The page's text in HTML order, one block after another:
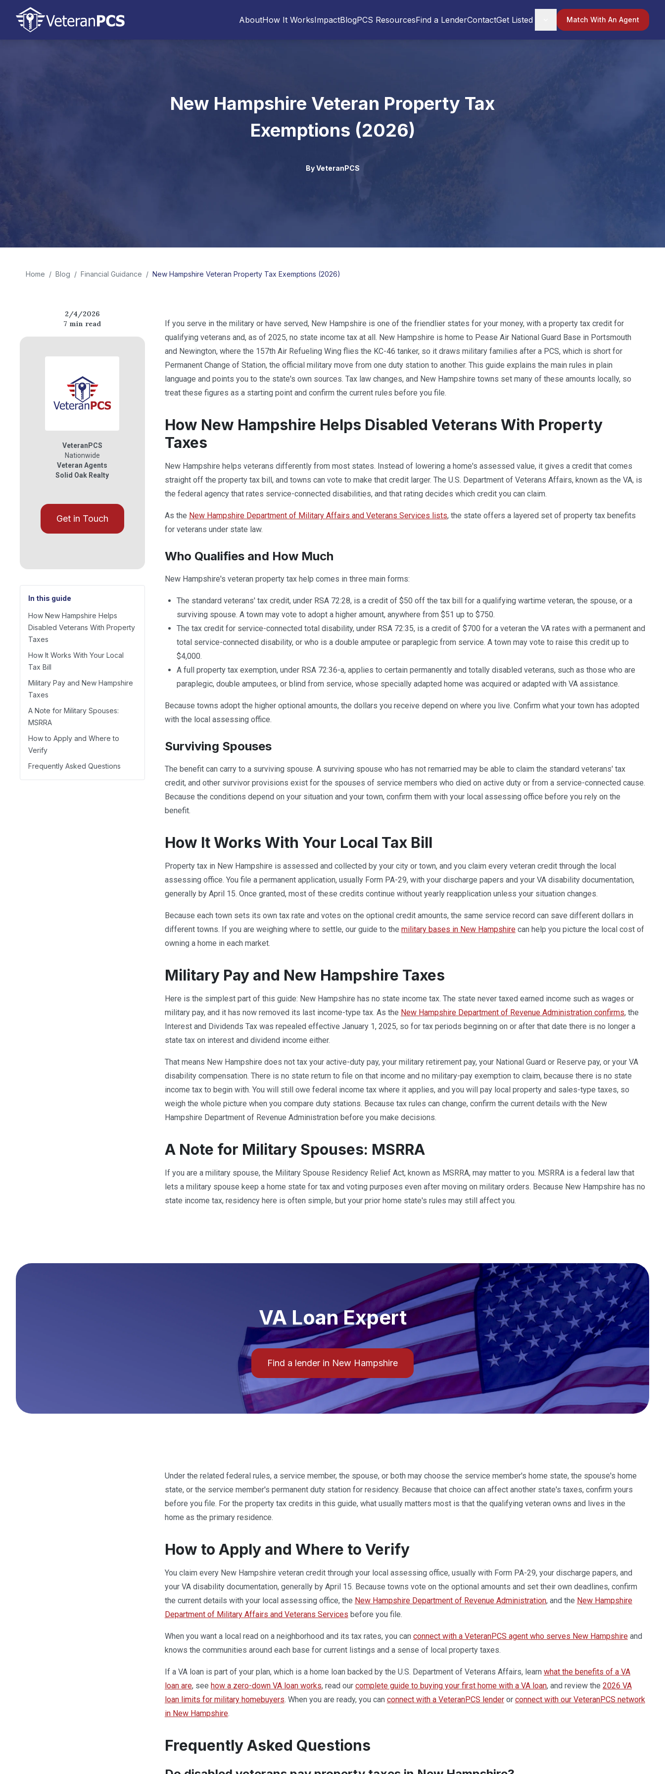
AboutHow It WorksImpactBlogPCS ResourcesFind a LenderContactGet Listed Match With An Agent
New Hampshire Veteran Property Tax
Exemptions (2026)
ByVeteranPCS
Home / Blog / Financial Guidance / New Hampshire Veteran Property Tax Exemptions (2026)
2/4/2026
7 min read
VeteranPCS
Nationwide
Veteran Agents
Solid Oak Realty
Get in Touch
In this guide
How New Hampshire Helps
Disabled Veterans With Property
Taxes
How It Works With Your Local
Tax Bill
Military Pay and New Hampshire
Taxes
A Note for Military Spouses:
MSRRA
How to Apply and Where to
Verify
Frequently Asked Questions
If you serve in the military or have served, New Hampshire is one of the friendlier states for your money, with a property tax credit for
qualifying veterans and, as of 2025, no state income tax at all. New Hampshire is home to Pease Air National Guard Base in Portsmouth
and Newington, where the 157th Air Refueling Wing flies the KC-46 tanker, so it draws military families after a PCS, which is short for
Permanent Change of Station, the official military move from one duty station to another. This guide explains the main rules in plain
language and points you to the state's own sources. Tax law changes, and New Hampshire towns set many of these amounts locally, so
treat these figures as a starting point and confirm the current rules before you file.
How New Hampshire Helps Disabled Veterans With Property
Taxes
New Hampshire helps veterans differently from most states. Instead of lowering a home's assessed value, it gives a credit that comes
straight off the property tax bill, and towns can vote to make that credit larger. The U.S. Department of Veterans Affairs, known as the VA, is
the federal agency that rates service-connected disabilities, and that rating decides which credit you can claim.
As the New Hampshire Department of Military Affairs and Veterans Services lists, the state offers a layered set of property tax benefits
for veterans under state law.
Who Qualifies and How Much
New Hampshire's veteran property tax help comes in three main forms:
The standard veterans' tax credit, under RSA 72:28, is a credit of $50 off the tax bill for a qualifying wartime veteran, the spouse, or a
surviving spouse. A town may vote to adopt a higher amount, anywhere from $51 up to $750.
The tax credit for service-connected total disability, under RSA 72:35, is a credit of $700 for a veteran the VA rates with a permanent and
total service-connected disability, or who is a double amputee or paraplegic from service. A town may vote to raise this credit up to
$4,000.
A full property tax exemption, under RSA 72:36-a, applies to certain permanently and totally disabled veterans, such as those who are
paraplegic, double amputees, or blind from service, whose specially adapted home was acquired or adapted with VA assistance.
Because towns adopt the higher optional amounts, the dollars you receive depend on where you live. Confirm what your town has adopted
with the local assessing office.
Surviving Spouses
The benefit can carry to a surviving spouse. A surviving spouse who has not remarried may be able to claim the standard veterans' tax
credit, and other survivor provisions exist for the spouses of service members who died on active duty or from a service-connected cause.
Because the conditions depend on your situation and your town, confirm them with your local assessing office before you rely on the
benefit.
How It Works With Your Local Tax Bill
Property tax in New Hampshire is assessed and collected by your city or town, and you claim every veteran credit through the local
assessing office. You file a permanent application, usually Form PA-29, with your discharge papers and your VA disability documentation,
generally by April 15. Once granted, most of these credits continue without yearly reapplication unless your situation changes.
Because each town sets its own tax rate and votes on the optional credit amounts, the same service record can save different dollars in
different towns. If you are weighing where to settle, our guide to the military bases in New Hampshirecan help you picture the local cost of
owning a home in each market.
Military Pay and New Hampshire Taxes
Here is the simplest part of this guide: New Hampshire has no state income tax. The state never taxed earned income such as wages or
military pay, and it has now removed its last income-type tax. As the New Hampshire Department of Revenue Administration confirms, the
Interest and Dividends Tax was repealed effective January 1, 2025, so for tax periods beginning on or after that date there is no longer a
state tax on interest and dividend income either.
That means New Hampshire does not tax your active-duty pay, your military retirement pay, your National Guard or Reserve pay, or your VA
disability compensation. There is no state return to file on that income and no military-pay exemption to claim, because there is no state
income tax to begin with. You will still owe federal income tax where it applies, and you will pay local property and sales-type taxes, so
weigh the whole picture when you compare duty stations. Because tax rules can change, confirm the current details with the New
Hampshire Department of Revenue Administration before you make decisions.
A Note for Military Spouses: MSRRA
If you are a military spouse, the Military Spouse Residency Relief Act, known as MSRRA, may matter to you. MSRRA is a federal law that
lets a military spouse keep a home state for tax and voting purposes even after moving on military orders. Because New Hampshire has no
state income tax, residency here is often simple, but your prior home state's rules may still affect you.
VA Loan Expert
Find a lender in New Hampshire
Under the related federal rules, a service member, the spouse, or both may choose the service member's home state, the spouse's home
state, or the service member's permanent duty station for residency. Because that choice can affect another state's taxes, confirm yours
before you file. For the property tax credits in this guide, what usually matters most is that the qualifying veteran owns and lives in the
home as the primary residence.
How to Apply and Where to Verify
You claim every New Hampshire veteran credit through your local assessing office, usually with Form PA-29, your discharge papers, and
your VA disability documentation, generally by April 15. Because towns vote on the optional amounts and set their own deadlines, confirm
the current details with your local assessing office, the New Hampshire Department of Revenue Administration, and the New Hampshire
Department of Military Affairs and Veterans Services before you file.
When you want a local read on a neighborhood and its tax rates, you can connect with a VeteranPCS agent who serves New Hampshireand
knows the communities around each base for current listings and a sense of local property taxes.
If a VA loan is part of your plan, which is a home loan backed by the U.S. Department of Veterans Affairs, learn what the benefits of a VA
loan are, see how a zero-down VA loan works, read our complete guide to buying your first home with a VA loan, and review the 2026 VA
loan limits for military homebuyers. When you are ready, you can connect with a VeteranPCS lenderor connect with our VeteranPCS network
in New Hampshire.
Frequently Asked Questions